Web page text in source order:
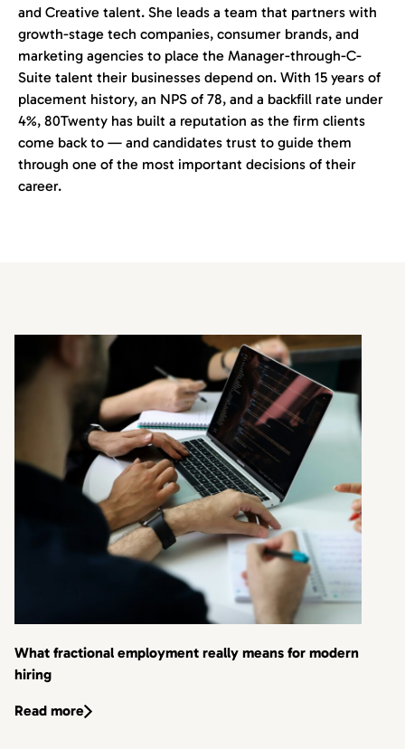
and Creative talent. She leads a team that partners with
growth-stage tech companies, consumer brands, and
marketing agencies to place the Manager-through-C-
Suite talent their businesses depend on. With 15 years of
placement history, an NPS of 78, and a backfill rate under
4%, 80Twenty has built a reputation as the firm clients
come back to — and candidates trust to guide them
through one of the most important decisions of their
career.
What fractional employment really means for modern
hiring
Read more